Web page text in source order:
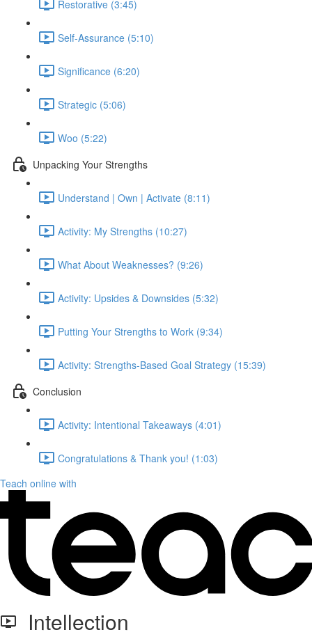
Restorative (3:45)
Self-Assurance (5:10)
Significance (6:20)
Strategic (5:06)
Woo (5:22)
Unpacking Your Strengths
Understand | Own | Activate (8:11)
Activity: My Strengths (10:27)
What About Weaknesses? (9:26)
Activity: Upsides & Downsides (5:32)
Putting Your Strengths to Work (9:34)
Activity: Strengths-Based Goal Strategy (15:39)
Conclusion
Activity: Intentional Takeaways (4:01)
Congratulations & Thank you! (1:03)
Teach online with
Intellection